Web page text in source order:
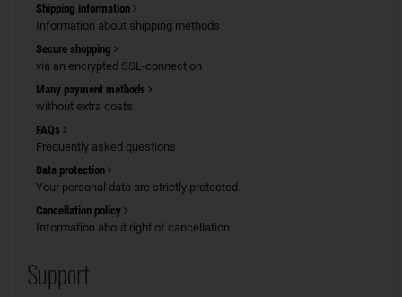
Shipping information
Information about shipping methods
Secure shopping
via an encrypted SSL-connection
Many payment methods
without extra costs
FAQs
Frequently asked questions
Data protection
Your personal data are strictly protected.
Cancellation policy
Information about right of cancellation
Support